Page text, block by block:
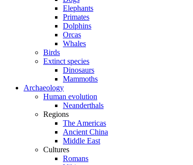
Elephants
Primates
Dolphins
Orcas
Whales
Birds
Extinct species
Dinosaurs
Mammoths
Archaeology
Human evolution
Neanderthals
Regions
The Americas
Ancient China
Middle East
Cultures
Romans